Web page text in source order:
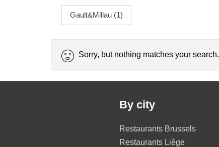
Gault&Millau (1)
Sorry, but nothing matches your search.
By city
Restaurants Brussels
Restaurants Liège